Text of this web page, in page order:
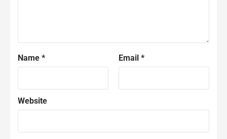
Name * Email *
Website